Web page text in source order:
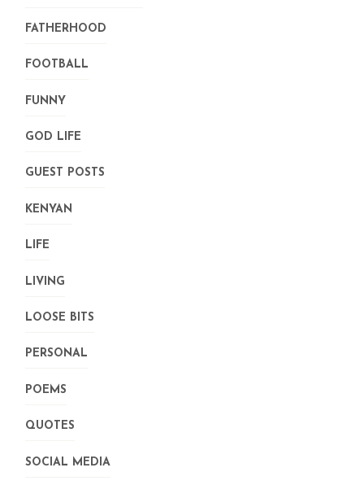
FATHERHOOD
FOOTBALL
FUNNY
GOD LIFE
GUEST POSTS
KENYAN
LIFE
LIVING
LOOSE BITS
PERSONAL
POEMS
QUOTES
SOCIAL MEDIA